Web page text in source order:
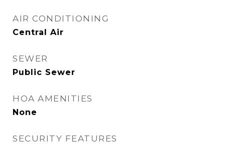
AIR CONDITIONING
Central Air
SEWER
Public Sewer
HOA AMENITIES
None
SECURITY FEATURES